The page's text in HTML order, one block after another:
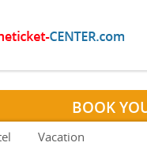
BOOK
Vacation